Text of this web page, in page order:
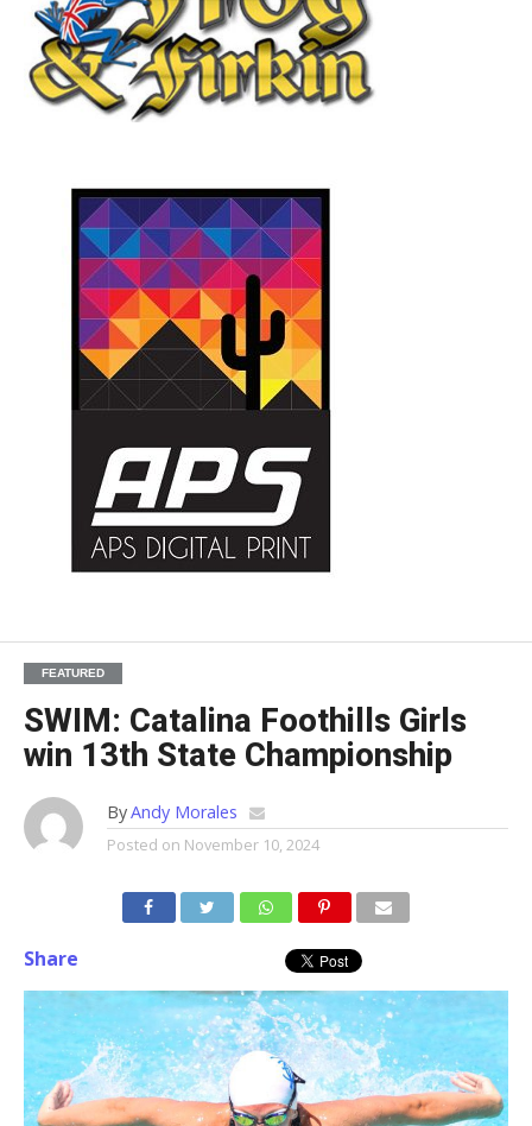
FEATURED
SWIM: Catalina Foothills Girls
win 13th State Championship
ByAndy Morales
Posted on November 10, 2024
Share